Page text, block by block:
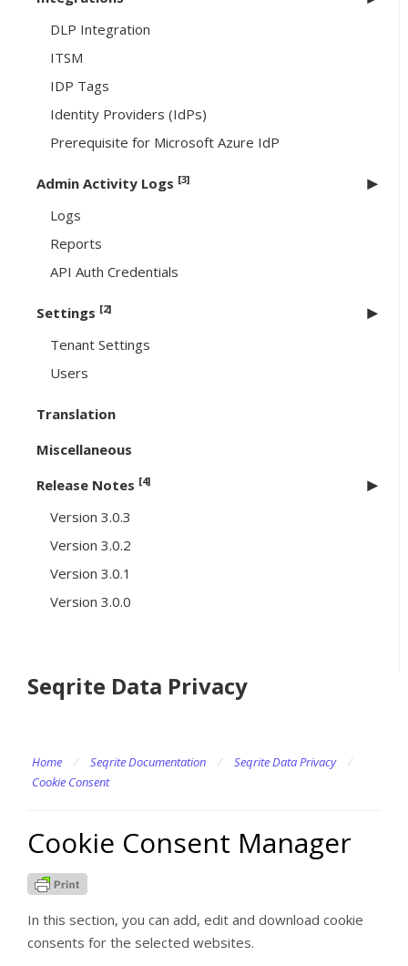
DLP Integration
ITSM
IDP Tags
Identity Providers (IdPs)
Prerequisite for Microsoft Azure IdP
Admin Activity Logs [3]
Logs
Reports
API Auth Credentials
Settings [2]
Tenant Settings
Users
Translation
Miscellaneous
Release Notes [4]
Version 3.0.3
Version 3.0.2
Version 3.0.1
Version 3.0.0
Seqrite Data Privacy
Home / Seqrite Documentation / Seqrite Data Privacy
/
Cookie Consent
Cookie Consent Manager
In this section, you can add, edit and download cookie
consents for the selected websites.